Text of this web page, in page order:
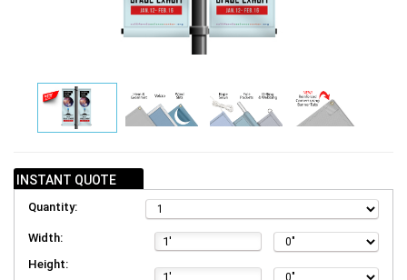
INSTANT QUOTE
Quantity:
Width:
Height: